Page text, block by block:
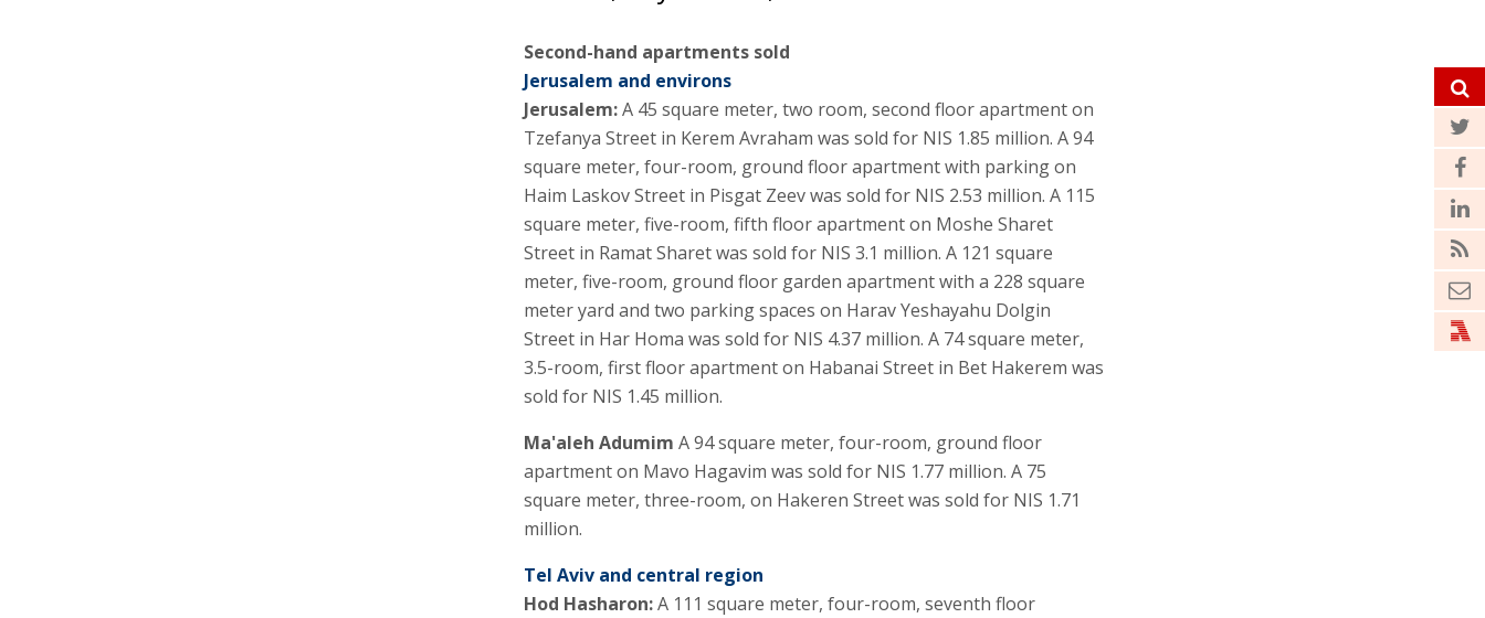
Second-hand apartments sold
Jerusalem and environs
Jerusalem:A 45 square meter, two room, second floor apartment on
Tzefanya Street in Kerem Avraham was sold for NIS 1.85 million. A 94
square meter, four-room, ground floor apartment with parking on
Haim Laskov Street in Pisgat Zeev was sold for NIS 2.53 million. A 115
square meter, five-room, fifth floor apartment on Moshe Sharet
Street in Ramat Sharet was sold for NIS 3.1 million. A 121 square
meter, five-room, ground floor garden apartment with a 228 square
meter yard and two parking spaces on Harav Yeshayahu Dolgin
Street in Har Homa was sold for NIS 4.37 million. A 74 square meter,
3.5-room, first floor apartment on Habanai Street in Bet Hakerem was
sold for NIS 1.45 million.
Ma'aleh Adumim A 94 square meter, four-room, ground floor
apartment on Mavo Hagavim was sold for NIS 1.77 million. A 75
square meter, three-room, on Hakeren Street was sold for NIS 1.71
million.
Tel Aviv and central region
Hod Hasharon:A 111 square meter, four-room, seventh floor